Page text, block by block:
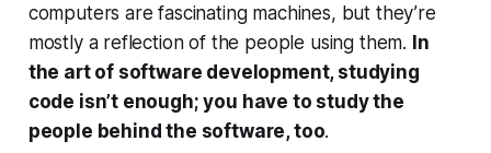
computers are fascinating machines, but they’re
mostly a reflection of the people using them. In
the art of software development, studying
code isn’t enough; you have to study the
people behind the software, too.